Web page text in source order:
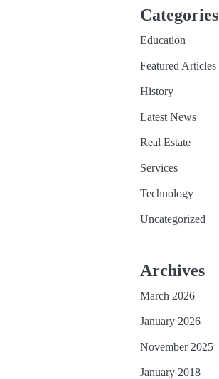
Categories
Education
Featured Articles
History
Latest News
Real Estate
Services
Technology
Uncategorized
Archives
March 2026
January 2026
November 2025
January 2018